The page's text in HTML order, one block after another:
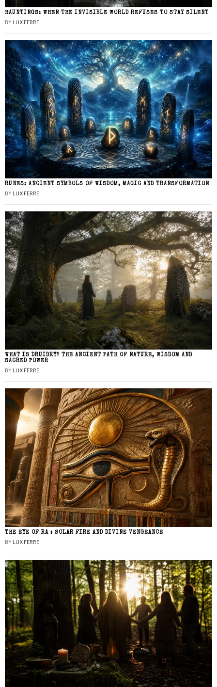
HAUNTINGS: WHEN THE INVISIBLE WORLD REFUSES TO STAY SILENT
BY LUX FERRE
RUNES: ANCIENT SYMBOLS OF WISDOM, MAGIC AND TRANSFORMATION
BY LUX FERRE
WHAT IS DRUIDRY? THE ANCIENT PATH OF NATURE, WISDOM AND
SACRED POWER
BY LUX FERRE
THE EYE OF RA : SOLAR FIRE AND DIVINE VENGEANCE
BY LUX FERRE